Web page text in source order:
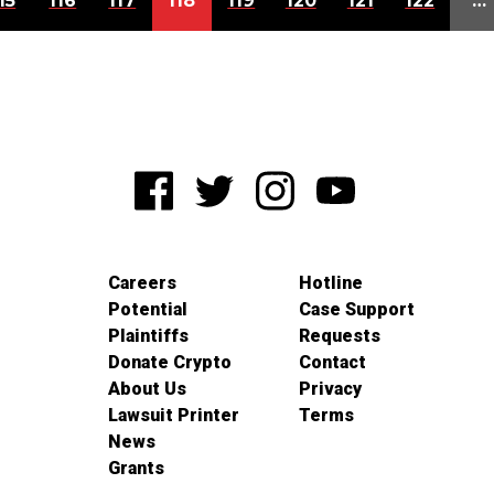
Careers
Potential
Plaintiffs
Donate Crypto
About Us
Lawsuit Printer
News
Grants
Hotline
Case Support
Requests
Contact
Privacy
Terms